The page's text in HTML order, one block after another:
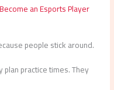
an Esports Player
people stick around.
practice times. They